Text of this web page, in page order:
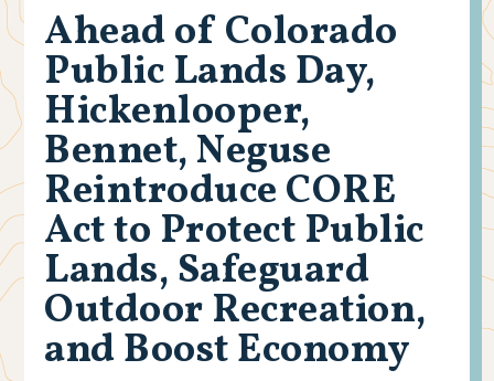
Ahead of Colorado
Public Lands Day,
Hickenlooper,
Bennet, Neguse
Reintroduce CORE
Act to Protect Public
Lands, Safeguard
Outdoor Recreation,
and Boost Economy